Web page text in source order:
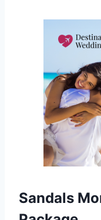
Sandals